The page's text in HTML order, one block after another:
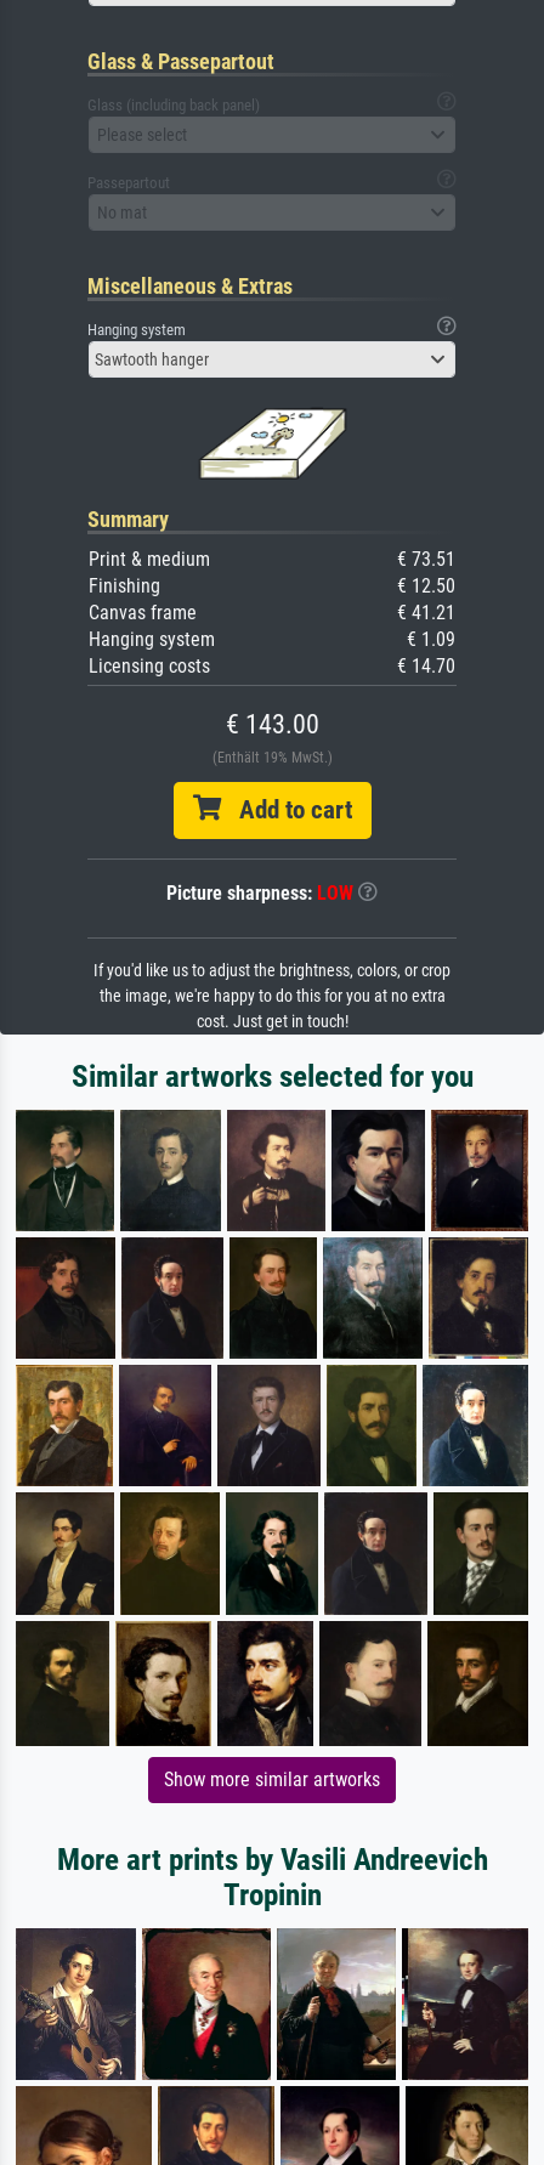
Glass & Passepartout
Glass (including back panel)
Please select
Passepartout
No mat
Miscellaneous & Extras
Hanging system
Sawtooth hanger
Summary
Print & medium
€ 73.51
Finishing
€ 12.50
Canvas frame
€ 41.21
Hanging system
€ 1.09
Licensing costs
€ 14.70
€ 143.00
(Enthält 19% MwSt.)
Add to cart
Picture sharpness: LOW
If you'd like us to adjust the brightness, colors, or crop
the image, we're happy to do this for you at no extra
cost. Just get in touch!
Similar artworks selected for you
Show more similar artworks
More art prints by Vasili Andreevich
Tropinin